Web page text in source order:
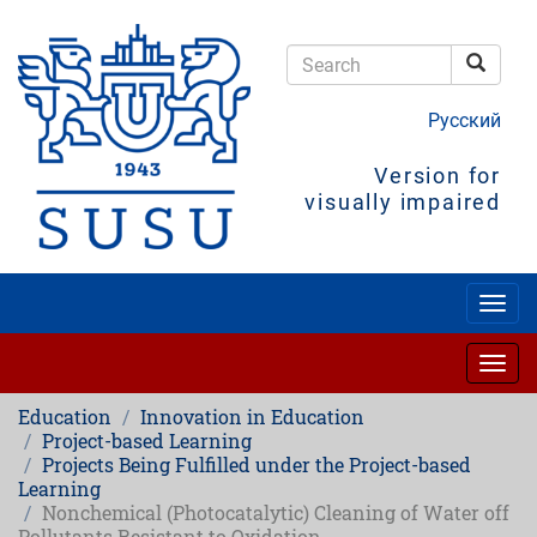
main
content
Русский
Version for
visually impaired
Education
Innovation in Education
Project-based Learning
Projects Being Fulfilled under the Project-based
Learning
Nonchemical (Photocatalytic) Cleaning of Water off